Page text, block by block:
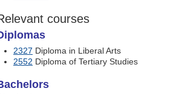
courses
2327 Diploma in Liberal Arts
2552 Diploma of Tertiary Studies